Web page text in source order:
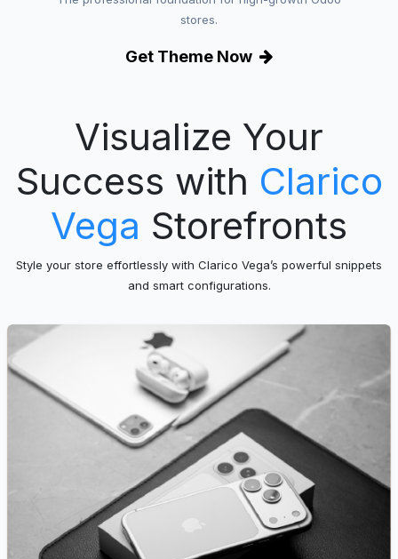
stores.
Get Theme Now
Visualize Your
Success with Clarico
Vega Storefronts
Style your store effortlessly with Clarico Vega’s powerful snippets
and smart configurations.